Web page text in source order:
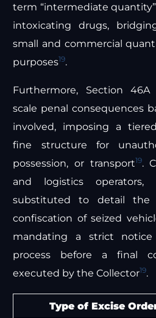
term “intermediate
intoxicating drugs,
small and commercial
purposes19.
Furthermore, Section
scale penal consequences
involved, imposing a
fine structure for
possession, or transport19.
and logistics operators,
substituted to detail the
confiscation of seized
mandating a strict notice
process before a final
executed by the Collector19.
Type of Excise